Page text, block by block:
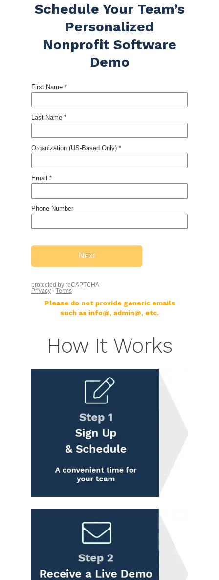
Schedule Your Team’s
Personalized
Nonprofit Software
Demo
Please do not provide generic emails
such as info@, admin@, etc.
How It Works